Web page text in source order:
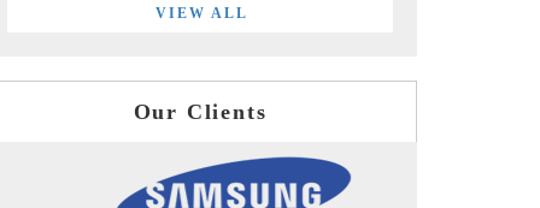
VIEW ALL
Our Clients